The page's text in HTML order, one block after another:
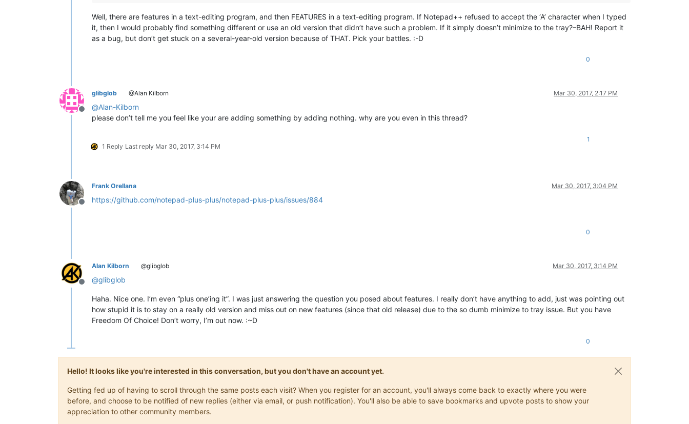
Well, there are features in a text-editing program, and then FEATURES in a text-editing program. If Notepad++ refused to accept the ‘A’ character when I typed
it, then I would probably find something different or use an old version that didn’t have such a problem. If it simply doesn’t minimize to the tray?–BAH! Report it
as a bug, but don’t get stuck on a several-year-old version because of THAT. Pick your battles. :-D
0
Offline
glibglob @Alan Kilborn Mar 30, 2017, 2:17 PM
@Alan-Kilborn
please don’t tell me you feel like your are adding something by adding nothing. why are you even in this thread?
1 Reply Last reply Mar 30, 2017, 3:14 PM
1
Offline
Frank Orellana Mar 30, 2017, 3:04 PM
https://github.com/notepad-plus-plus/notepad-plus-plus/issues/884
0
Offline
Alan Kilborn @glibglob Mar 30, 2017, 3:14 PM
@glibglob
Haha. Nice one. I’m even “plus one’ing it”. I was just answering the question you posed about features. I really don’t have anything to add, just was pointing out
how stupid it is to stay on a really old version and miss out on new features (since that old release) due to the so dumb minimize to tray issue. But you have
Freedom Of Choice! Don’t worry, I’m out now. :~D
0
Hello! It looks like you're interested in this conversation, but you don't have an account yet.
Getting fed up of having to scroll through the same posts each visit? When you register for an account, you'll always come back to exactly where you were
before, and choose to be notified of new replies (either via email, or push notification). You'll also be able to save bookmarks and upvote posts to show your
appreciation to other community members.